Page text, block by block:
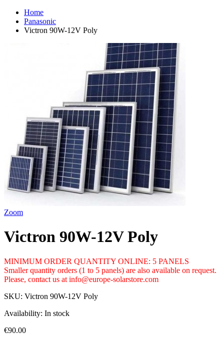
Home
Panasonic
Victron 90W-12V Poly
Zoom
Victron 90W-12V Poly
MINIMUM ORDER QUANTITY ONLINE: 5 PANELS
Smaller quantity orders (1 to 5 panels) are also available on request.
Please, contact us at info@europe-solarstore.com
SKU: Victron 90W-12V Poly
Availability: In stock
€90.00